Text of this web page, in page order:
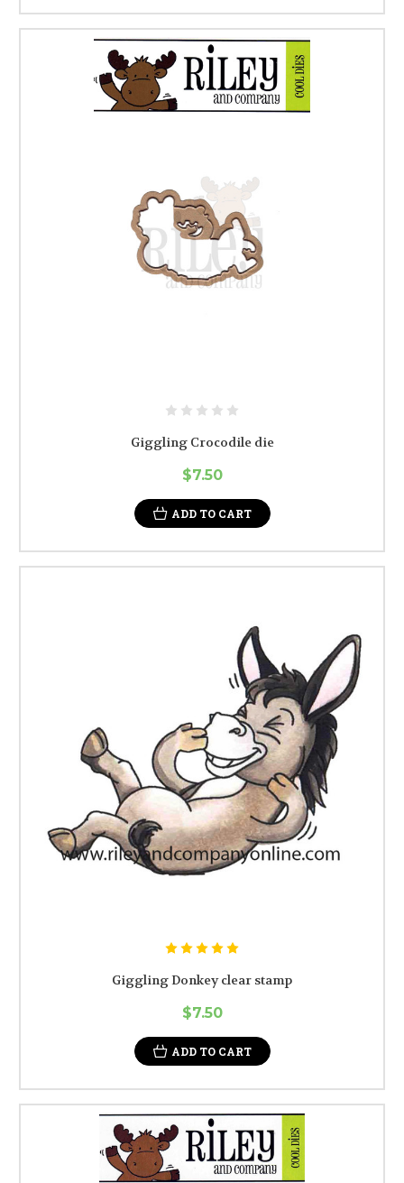
Giggling Crocodile die
$7.50
ADD TO CART
Giggling Donkey clear stamp
$7.50
ADD TO CART